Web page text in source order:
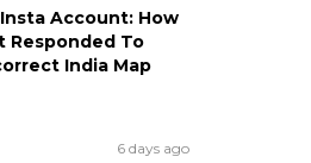
Account: How
Responded To
India Map
6 days ago